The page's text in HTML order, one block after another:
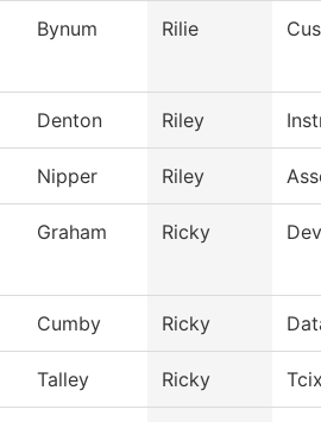
Bynum Rilie
Denton Riley
Nipper Riley
Graham Ricky
Cumby Ricky
Talley Ricky